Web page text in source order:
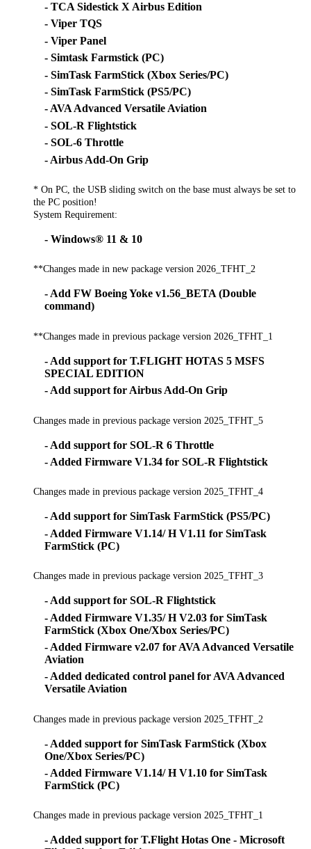
- TCA Sidestick X Airbus Edition
- Viper TQS
- Viper Panel
- Simtask Farmstick (PC)
- SimTask FarmStick (Xbox Series/PC)
- SimTask FarmStick (PS5/PC)
- AVA Advanced Versatile Aviation
- SOL-R Flightstick
- SOL-6 Throttle
- Airbus Add-On Grip
* On PC, the USB sliding switch on the base must always be set to
the PC position!
System Requirement:
- Windows® 11 & 10
**Changes made in new package version 2026_TFHT_2
- Add FW Boeing Yoke v1.56_BETA (Double
command)
**Changes made in previous package version 2026_TFHT_1
- Add support for T.FLIGHT HOTAS 5 MSFS
SPECIAL EDITION
- Add support for Airbus Add-On Grip
Changes made in previous package version 2025_TFHT_5
- Add support for SOL-R 6 Throttle
- Added Firmware V1.34 for SOL-R Flightstick
Changes made in previous package version 2025_TFHT_4
- Add support for SimTask FarmStick (PS5/PC)
- Added Firmware V1.14/ H V1.11 for SimTask
FarmStick (PC)
Changes made in previous package version 2025_TFHT_3
- Add support for SOL-R Flightstick
- Added Firmware V1.35/ H V2.03 for SimTask
FarmStick (Xbox One/Xbox Series/PC)
- Added Firmware v2.07 for AVA Advanced Versatile
Aviation
- Added dedicated control panel for AVA Advanced
Versatile Aviation
Changes made in previous package version 2025_TFHT_2
- Added support for SimTask FarmStick (Xbox
One/Xbox Series/PC)
- Added Firmware V1.14/ H V1.10 for SimTask
FarmStick (PC)
Changes made in previous package version 2025_TFHT_1
- Added support for T.Flight Hotas One - Microsoft